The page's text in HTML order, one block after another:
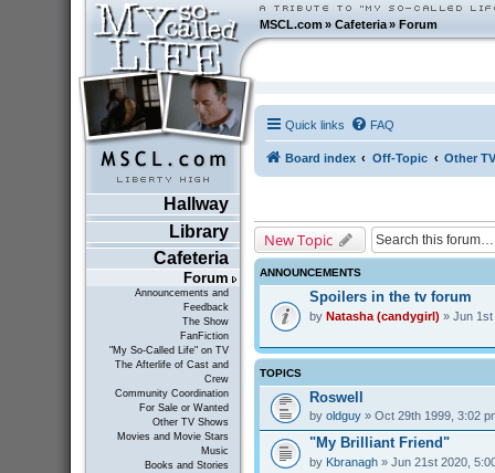
MSCL.com»Cafeteria »Forum
Hallway
Library
Cafeteria
Forum
Announcements and
Feedback
The Show
FanFiction
"My So-Called Life" on TV
The Afterlife of Cast and
Crew
Community Coordination
For Sale or Wanted
Other TV Shows
Movies and Movie Stars
Music
Books and Stories
Quick links FAQ
Board index Off-Topic Other
New Topic
ANNOUNCEMENTS
Spoilers in the tv forum
by Natasha (candygirl) » Jun 1st
TOPICS
Roswell
by oldguy» Oct 29th 1999, 3:02
"My Brilliant Friend"
by Kbranagh» Jun 21st 2020,